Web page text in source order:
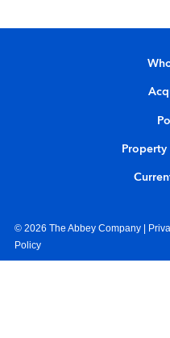
© 2026 The Abbey Company |
Policy